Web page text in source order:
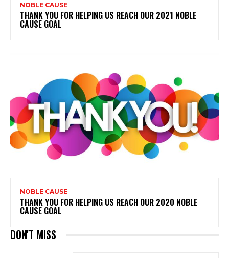
NOBLE CAUSE
THANK YOU FOR HELPING US REACH OUR 2021 NOBLE
CAUSE GOAL
NOBLE CAUSE
THANK YOU FOR HELPING US REACH OUR 2020 NOBLE
CAUSE GOAL
DON'T MISS